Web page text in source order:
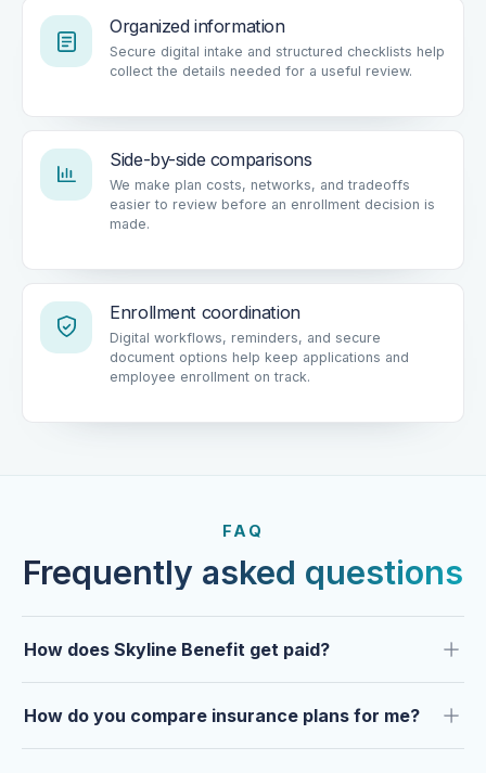
Organized information
Secure digital intake and structured checklists help
Side-by-side comparisons
We make plan costs, networks, and tradeoffs
easier to review before an enrollment decision is
Enrollment coordination
Digital workflows, reminders, and secure
document options help keep applications and
Trusted by clients year after
year.
Frequently asked questions